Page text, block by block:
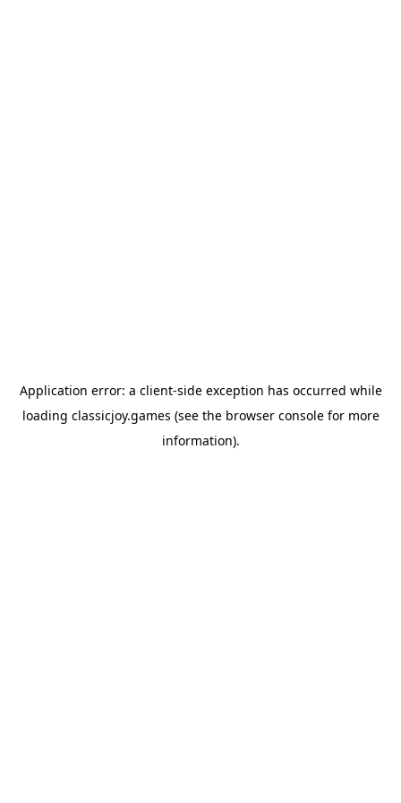
Application error: a client-side exception has occurred while
loading classicjoy.games (see the browser consolefor more
information).